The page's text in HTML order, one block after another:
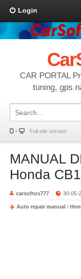
Login
CAR PORTAL
tuning, gps
Full site version
MANUAL
Honda
carsoftos777 30-05-
Auto repair manual /